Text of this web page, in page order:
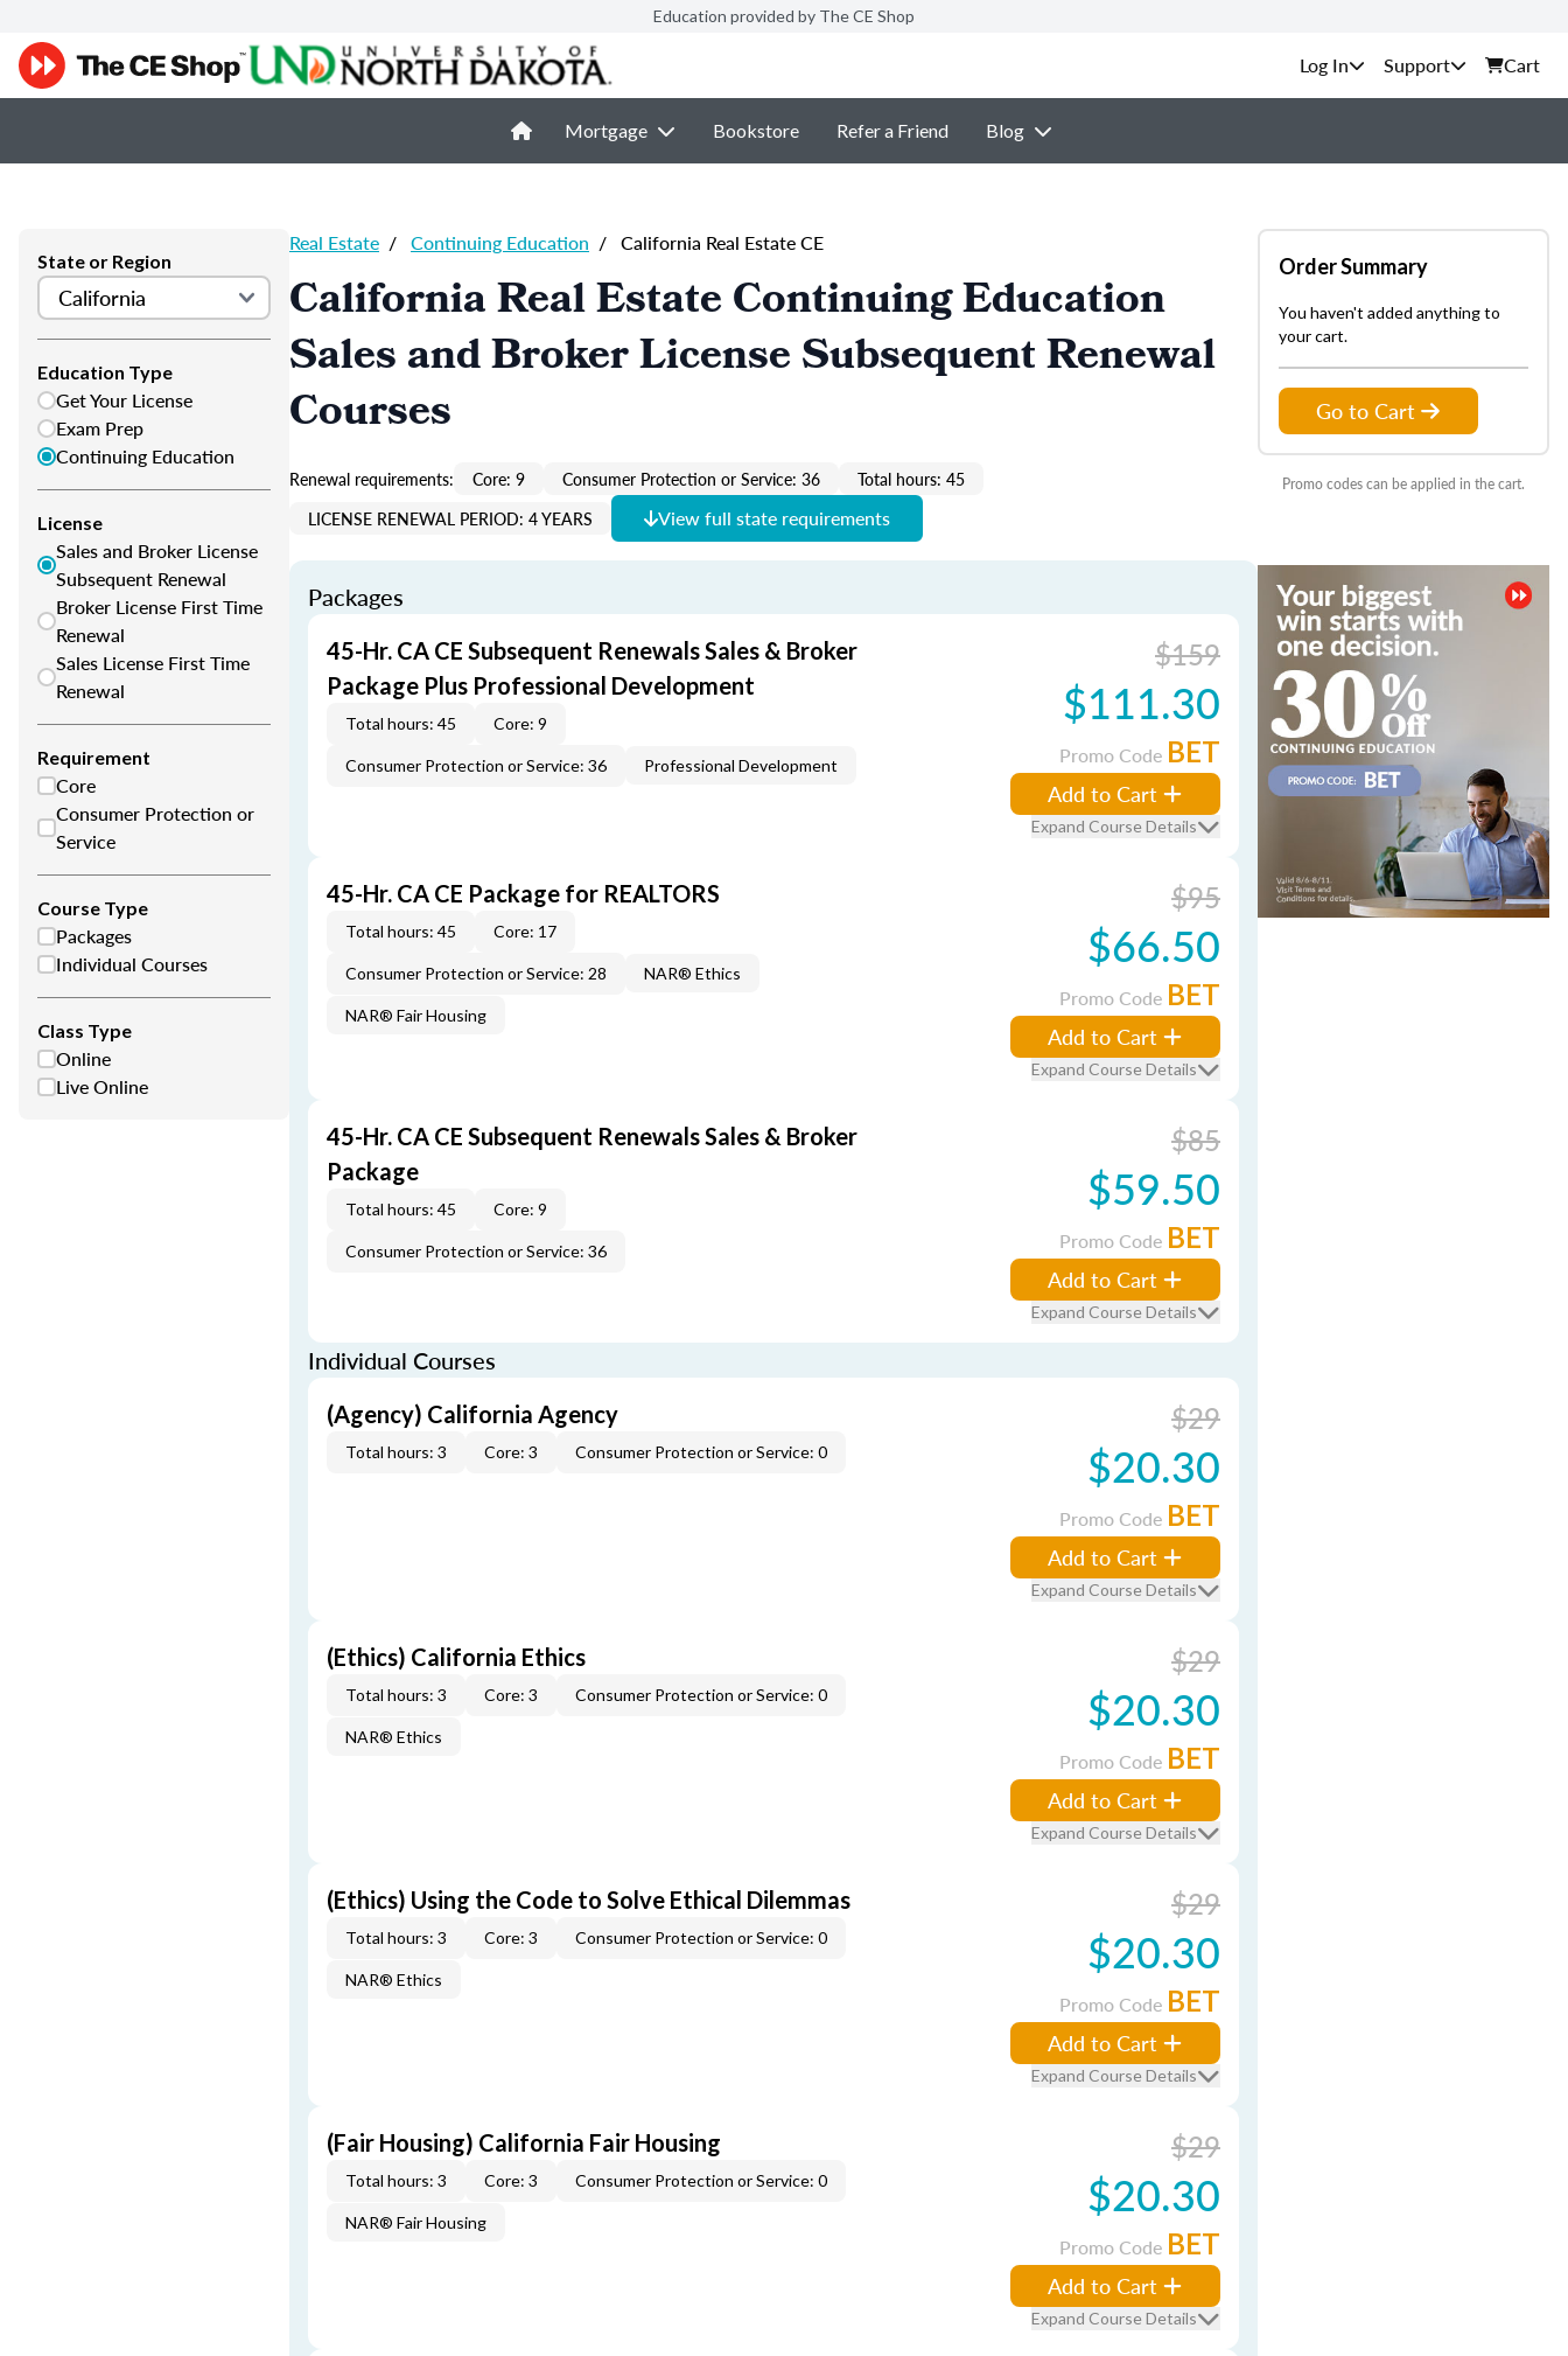
Education provided by The CE Shop
Support Cart
Mortgage Bookstore Refer a Friend Blog
State or Region
Education Type
Get Your License
Exam Prep
Continuing Education
License
Sales and Broker License
Subsequent Renewal
Broker License First Time
Renewal
Sales License First Time
Renewal
Requirement
Core
Consumer Protection or
Service
Course Type
Packages
Individual Courses
Class Type
Online
Live Online
Real Estate / Continuing Education / California Real Estate CE
California Real Estate Continuing Education
Sales and Broker License Subsequent Renewal
Courses
Renewal requirements: Core: 9 Consumer Protection or Service: 36
Total hours: 45
LICENSE RENEWAL PERIOD: 4 YEARS
View full state requirements
Packages
45-Hr. CA CE Subsequent Renewals Sales & Broker
Package Plus Professional Development
Total hours: 45 Core: 9
Consumer Protection or Service: 36 Professional Development
$159
$111.30
Promo Code BET
Add to Cart
Expand Course Details
45-Hr. CA CE Package for REALTORS
Total hours: 45 Core: 17
Consumer Protection or Service: 28 NAR® Ethics
NAR® Fair Housing
$95
$66.50
Promo Code BET
Add to Cart
Expand Course Details
45-Hr. CA CE Subsequent Renewals Sales & Broker
Package
Total hours: 45 Core: 9
Consumer Protection or Service: 36
$85
$59.50
Promo Code BET
Add to Cart
Expand Course Details
Individual Courses
(Agency) California Agency
Total hours: 3 Core: 3 Consumer Protection or Service: 0
$29
$20.30
Promo Code BET
Add to Cart
Expand Course Details
(Ethics) California Ethics
Total hours: 3 Core: 3 Consumer Protection or Service: 0
NAR® Ethics
$29
$20.30
Promo Code BET
Add to Cart
Expand Course Details
(Ethics) Using the Code to Solve Ethical Dilemmas
Total hours: 3 Core: 3 Consumer Protection or Service: 0
NAR® Ethics
$29
$20.30
Promo Code BET
Add to Cart
Expand Course Details
(Fair Housing) California Fair Housing
Total hours: 3 Core: 3 Consumer Protection or Service: 0
NAR® Fair Housing
$29
$20.30
Promo Code BET
Add to Cart
Expand Course Details
Order Summary
You haven't added anything to
your cart.
Go to Cart
Promo codes can be applied in the cart.